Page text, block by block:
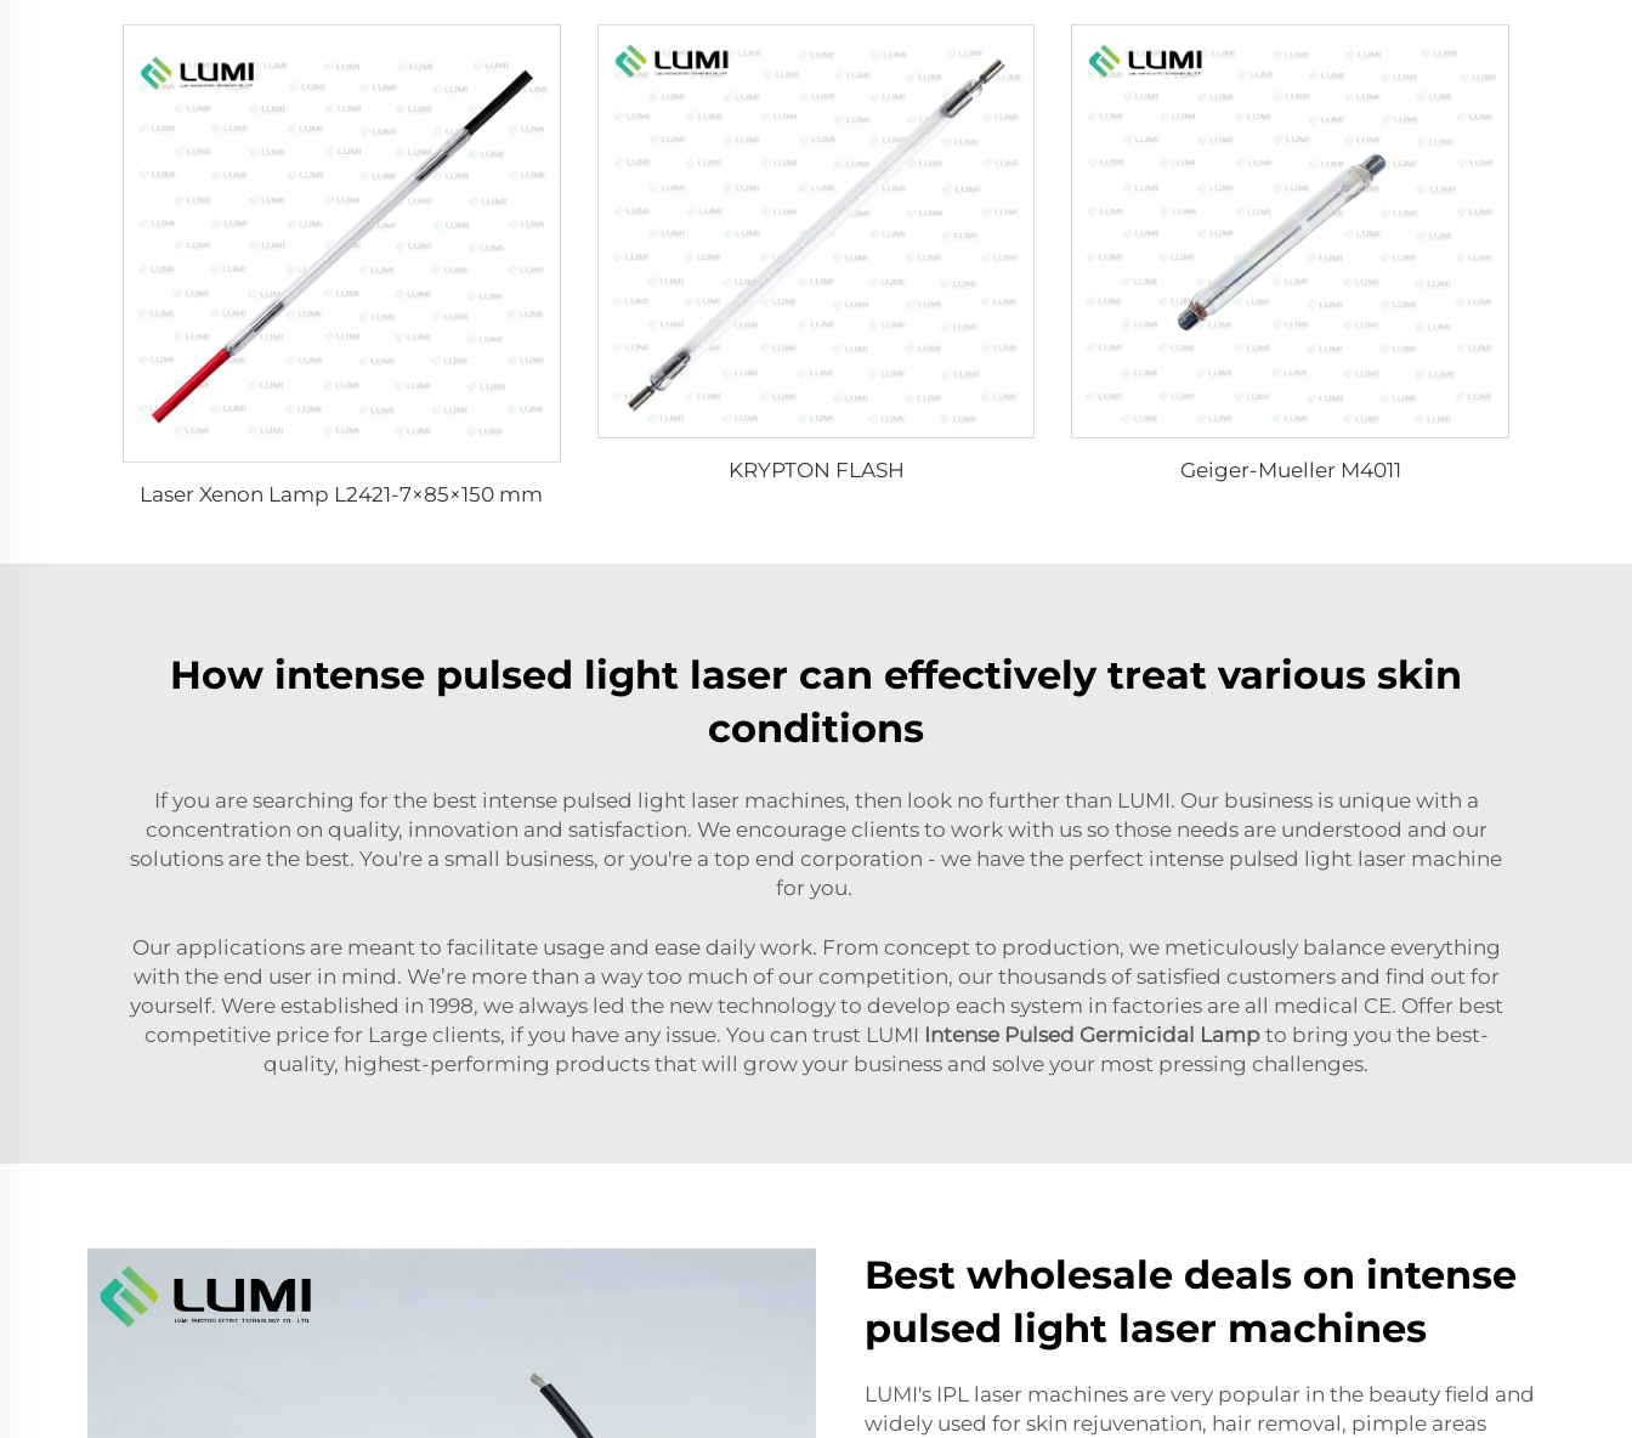
Laser Xenon Lamp L2421-7×85×150 mm
KRYPTON FLASH Geiger-Mueller M4011
How intense pulsed light laser can effectively treat various skin
conditions
If you are searching for the best intense pulsed light laser machines, then look no further than LUMI. Our business is unique with a
concentration on quality, innovation and satisfaction. We encourage clients to work with us so those needs are understood and our
solutions are the best. You're a small business, or you're a top end corporation - we have the perfect intense pulsed light laser machine
for you.
Our applications are meant to facilitate usage and ease daily work. From concept to production, we meticulously balance everything
with the end user in mind. We’re more than a way too much of our competition, our thousands of satisfied customers and find out for
yourself. Were established in 1998, we always led the new technology to develop each system in factories are all medical CE. Offer best
competitive price for Large clients, if you have any issue. You can trust LUMI Intense Pulsed Germicidal Lampto bring you the best-
quality, highest-performing products that will grow your business and solve your most pressing challenges.
Best wholesale deals on intense
pulsed light laser machines
LUMI's IPL laser machines are very popular in the beauty field and
widely used for skin rejuvenation, hair removal, pimple areas